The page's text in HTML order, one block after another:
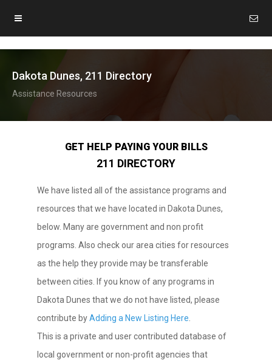
Dakota Dunes, 211 Directory
Assistance Resources
GET HELP PAYING YOUR BILLS
211 DIRECTORY
We have listed all of the assistance programs and
resources that we have located in Dakota Dunes,
below. Many are government and non profit
programs. Also check our area cities for resources
as the help they provide may be transferable
between cities. If you know of any programs in
Dakota Dunes that we do not have listed, please
contribute byAdding a New Listing Here
This is a private and user contributed database of
local government or non-profit agencies that